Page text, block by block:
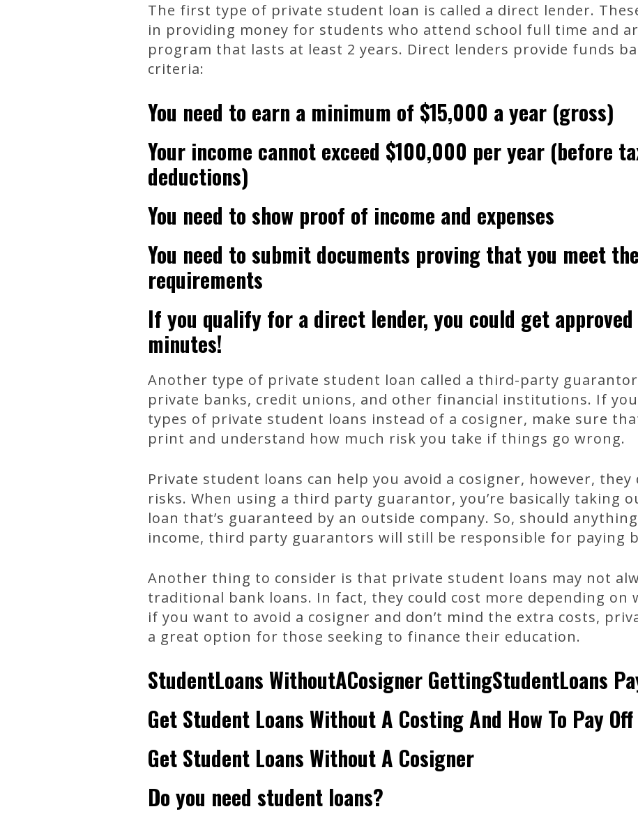
The first type of private student loan is called a direct lender.
in providing money for students who attend school full time and
program that lasts at least 2 years. Direct lenders provide funds
criteria:
You need to earn a minimum of $15,000 a year (gross)
Your income cannot exceed $100,000 per year (before
deductions)
You need to show proof of income and expenses
You need to submit documents proving that you meet
requirements
If you qualify for a direct lender, you could get
minutes!
Another type of private student loan called a third-party
private banks, credit unions, and other financial institutions. If
types of private student loans instead of a cosigner, make sure
print and understand how much risk you take if things go wrong.
Private student loans can help you avoid a cosigner, however, they
risks. When using a third party guarantor, you’re basically taking
loan that’s guaranteed by an outside company. So, should
income, third party guarantors will still be responsible for paying
Another thing to consider is that private student loans may not
traditional bank loans. In fact, they could cost more depending on
if you want to avoid a cosigner and don’t mind the extra costs,
a great option for those seeking to finance their education.
StudentLoans WithoutACosigner GettingStudentLoans
Get Student Loans Without A Costing And How To Pay
Get Student Loans Without A Cosigner
Do you need student loans?